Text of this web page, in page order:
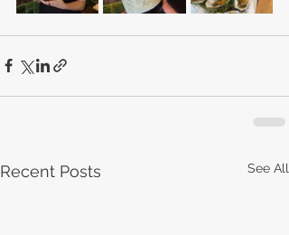
Recent Posts See All